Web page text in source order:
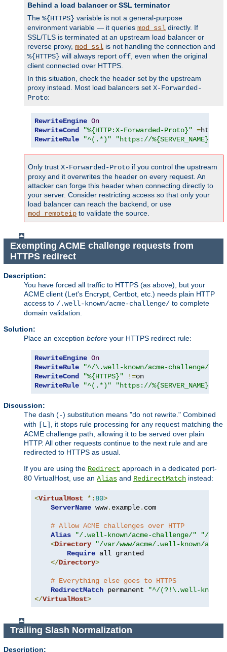
Behind a load balancer or SSL terminator
The %{HTTPS} variable is not a general-purpose
environment variable — it queries mod_ssl directly. If
SSL/TLS is terminated at an upstream load balancer or
reverse proxy, mod_ssl is not handling the connection and
%{HTTPS} will always report off, even when the original
client connected over HTTPS.
In this situation, check the header set by the upstream
proxy instead. Most load balancers set X-Forwarded-
Proto:
RewriteEngine On
RewriteCond
"%{HTTP:X-Forwarded-Proto}" =http
RewriteRule
"^(.*)" "https://%{SERVER_NAME}$1"
Only trust X-Forwarded-Proto if you control the upstream
proxy and it overwrites the header on every request. An
attacker can forge this header when connecting directly to
your server. Consider restricting access so that only your
load balancer can reach the backend, or use
mod_remoteip to validate the source.
Exempting ACME challenge requests from
HTTPS redirect
Description:
You have forced all traffic to HTTPS (as above), but your
ACME client (Let's Encrypt, Certbot, etc.) needs plain HTTP
access to /.well-known/acme-challenge/ to complete
domain validation.
Solution:
Place an exception before your HTTPS redirect rule:
RewriteEngine On
RewriteRule
"^/\.well-known/acme-challenge/"
RewriteCond
"%{HTTPS}" !=
RewriteRule
"^(.*)" "https://%{SERVER_NAME}$1"
Discussion:
The dash (-) substitution means "do not rewrite." Combined
with [L]
, it stops rule processing for any request matching the
ACME challenge path, allowing it to be served over plain
HTTP. All other requests continue to the next rule and are
redirected to HTTPS as usual.
If you are using the Redirect approach in a dedicated port-
80 VirtualHost, use an Alias and RedirectMatch instead:
<VirtualHost *: 80>
ServerName www. example. com
# Allow ACME challenges over HTTP
Alias
"/.well-known/acme-challenge/"
"/var/
<Directory
"/var/www/acme/.well-known/
Require all granted
</Directory>
# Everything else goes to HTTPS
RedirectMatch permanent
"^/(?!\.well-known/
</VirtualHost>
Trailing Slash Normalization
Description: